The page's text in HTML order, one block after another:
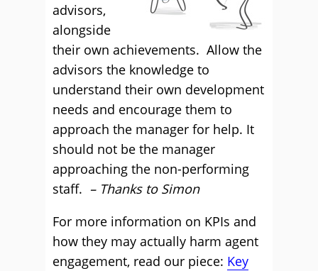
advisors,
alongside
their own achievements. Allow the
advisors the knowledge to
understand their own development
needs and encourage them to
approach the manager for help. It
should not be the manager
approaching the non-performing
staff. – Thanks to Simon
For more information on KPIs and
how they may actually harm agent
engagement, read our piece: Key